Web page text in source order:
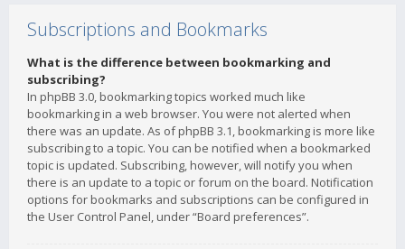
Subscriptions and Bookmarks
What is the difference between bookmarking and
subscribing?
In phpBB 3.0, bookmarking topics worked much like
bookmarking in a web browser. You were not alerted when
there was an update. As of phpBB 3.1, bookmarking is more like
subscribing to a topic. You can be notified when a bookmarked
topic is updated. Subscribing, however, will notify you when
there is an update to a topic or forum on the board. Notification
options for bookmarks and subscriptions can be configured in
the User Control Panel, under “Board preferences”.